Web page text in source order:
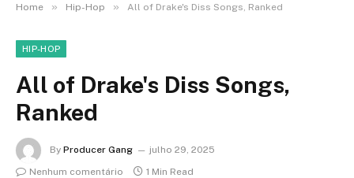
Home » Hip-Hop » All of Drake's Diss Songs, Ranked
HIP-HOP
All of Drake's Diss Songs,
Ranked
By Producer Gang
julho 29, 2025
Nenhum comentário
1 Min Read